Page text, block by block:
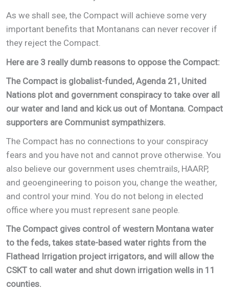
As we shall see, the Compact will achieve some very
important benefits that Montanans can never recover if
they reject the Compact.
Here are 3 really dumb reasons to oppose the Compact:
The Compact is globalist-funded, Agenda 21, United
Nations plot and government conspiracy to take over all
our water and land and kick us out of Montana. Compact
supporters are Communist sympathizers.
The Compact has no connections to your conspiracy
fears and you have not and cannot prove otherwise. You
also believe our government uses chemtrails, HAARP,
and geoengineering to poison you, change the weather,
and control your mind. You do not belong in elected
office where you must represent sane people.
The Compact gives control of western Montana water
to the feds, takes state-based water rights from the
Flathead Irrigation project irrigators, and will allow the
CSKT to call water and shut down irrigation wells in 11
counties.